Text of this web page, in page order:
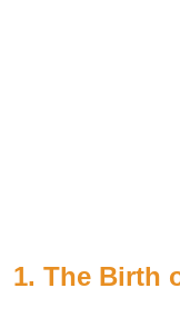
1. The Birth